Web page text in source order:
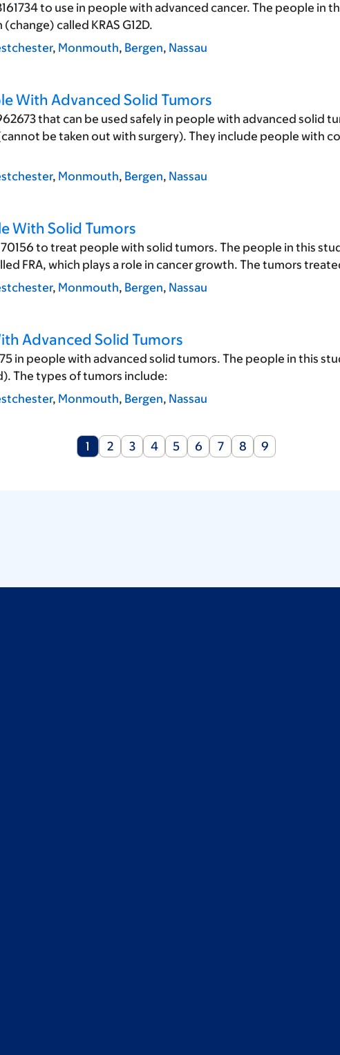
to use in people with advanced cancer. The people in
called KRAS G12D.
, Monmouth, Bergen, Nassau
With Advanced Solid Tumors
that can be used safely in people with advanced solid
be taken out with surgery). They include people with
, Monmouth, Bergen, Nassau
With Solid Tumors
to treat people with solid tumors. The people in this
FRA, which plays a role in cancer growth. The tumors
, Monmouth, Bergen, Nassau
Advanced Solid Tumors
in people with advanced solid tumors. The people in this
The types of tumors include:
, Monmouth, Bergen, Nassau
Current
page
1 Page
2 Page
3 Page
4 Page
5 Page
6 Page
7 Page
8 Page
9